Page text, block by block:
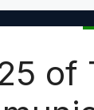
of